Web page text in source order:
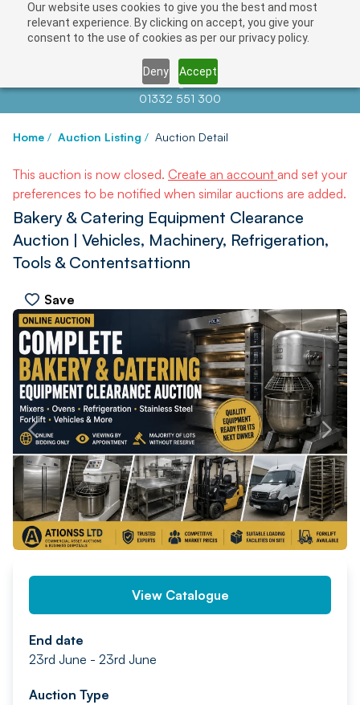
Our website uses cookies to give you the best and most
relevant experience. By clicking on accept, you give your
consent to the use of cookies as per our privacy policy.
Deny Accept
Contact us atinfo@auctionnews.com
01332 551 300
Home / Auction Listing / Auction Detail
This auction is now closed. Create an account and set your
preferences to be notified when similar auctions are added.
Bakery & Catering Equipment Clearance
Auction | Vehicles, Machinery, Refrigeration,
Tools & Contentsattionn
Save
PREV NEXT
View Catalogue
End date
23rd June - 23rd June
Auction Type